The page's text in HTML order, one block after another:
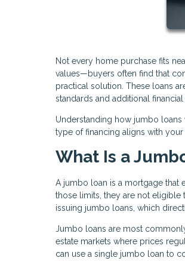
Not every home purchase fits
values—buyers often find that
practical solution. These loans
standards and additional financial
Understanding how jumbo
type of financing aligns with
What Is a
A jumbo loan is a mortgage that
those limits, they are not eligible
issuing jumbo loans, which
Jumbo loans are most
estate markets where prices
can use a single jumbo loan to